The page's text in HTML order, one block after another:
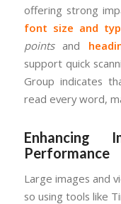
offering strong
font size and
pointsand
support quick
Group indicates
read every word,
Enhancing
Performance
Large images and
so using tools like